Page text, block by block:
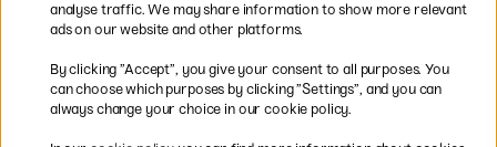
* Specificdelivery termsapply to
bulky products.
Easy payments by Card or PayPal
analyse traffic. We may share information to show more relevant
ads on our website and other platforms.
By clicking ”Accept”, you give your consent to all purposes. You
can choose which purposes by clicking ”Settings”, and you can
always change your choice in our cookie policy.